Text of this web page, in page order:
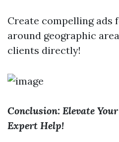
Create compelling ads
around geographic
clients directly!
Conclusion: Elevate
Expert Help!